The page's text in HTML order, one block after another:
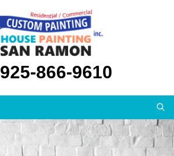
925-866-9610